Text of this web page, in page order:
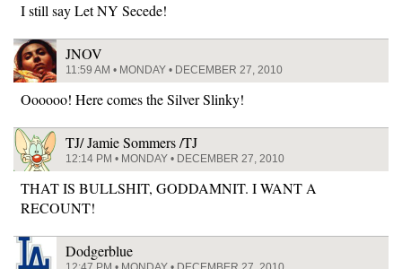
I still say Let NY Secede!
JNOV
11:59 AM • MONDAY • DECEMBER 27, 2010
Oooooo! Here comes the Silver Slinky!
TJ/ Jamie Sommers /TJ
12:14 PM • MONDAY • DECEMBER 27, 2010
THAT IS BULLSHIT, GODDAMNIT. I WANT A
RECOUNT!
Dodgerblue